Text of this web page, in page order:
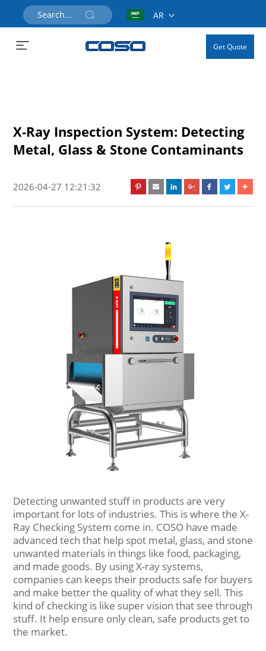
AR
Get Quote
X-Ray Inspection System: Detecting
Metal, Glass & Stone Contaminants
2026-04-27 12:21:32
Detecting unwanted stuff in products are very
important for lots of industries. This is where the X-
Ray Checking System come in. COSO have made
advanced tech that help spot metal, glass, and stone
unwanted materials in things like food, packaging,
and made goods. By using X-ray systems,
companies can keeps their products safe for buyers
and make better the quality of what they sell. This
kind of checking is like super vision that see through
stuff. It help ensure only clean, safe products get to
the market.